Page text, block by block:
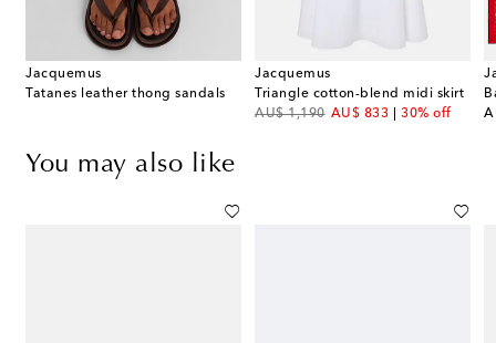
Jacquemus
Tatanes leather thong sandals
Jacquemus
Triangle cotton-blend midi skirt
AU$ 1,190
original priceAU$ 833
discount price30% off
You may also like